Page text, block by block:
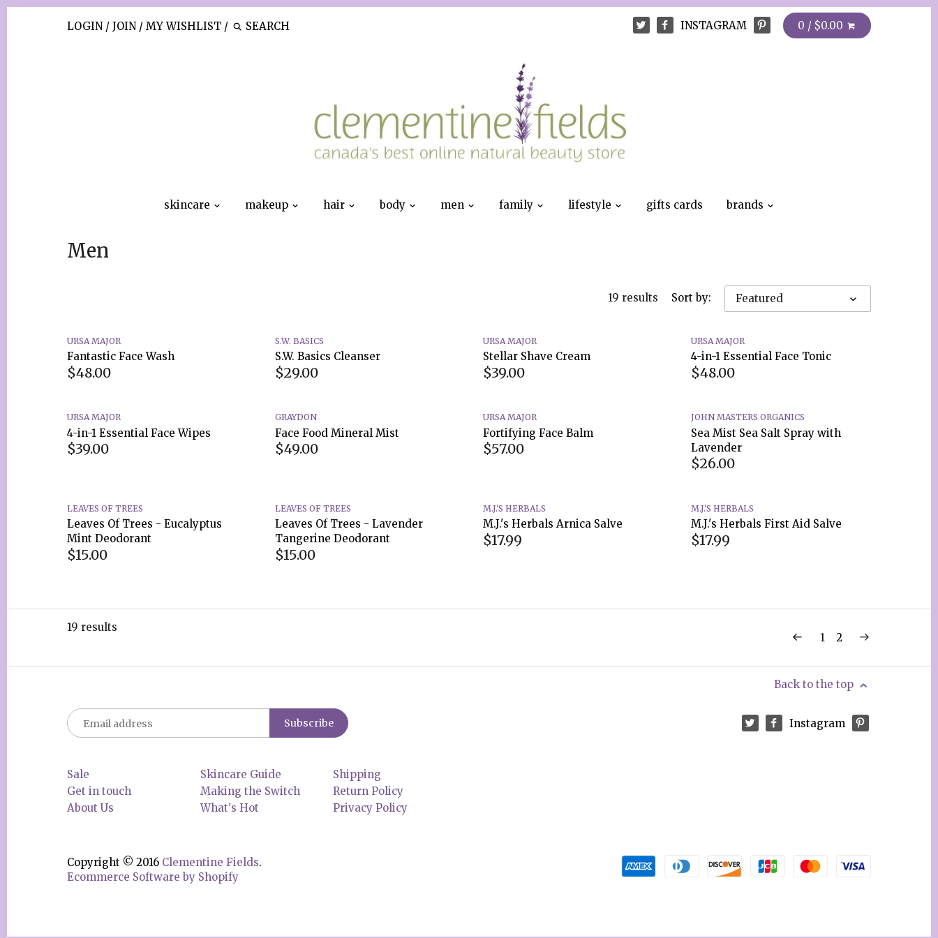
LOGIN / JOIN / MY WISHLIST / 0 / $0.00
INSTAGRAM
skincare makeup hair body men family lifestyle gifts cards brands
Men
19 results Sort by: Featured
URSA MAJOR
Fantastic Face Wash
$48.00
S.W. BASICS
S.W. Basics Cleanser
$29.00
URSA MAJOR
Stellar Shave Cream
$39.00
URSA MAJOR
4-in-1 Essential Face Tonic
$48.00
URSA MAJOR
4-in-1 Essential Face Wipes
$39.00
GRAYDON
Face Food Mineral Mist
$49.00
URSA MAJOR
Fortifying Face Balm
$57.00
JOHN MASTERS ORGANICS
Sea Mist Sea Salt Spray with
Lavender
$26.00
LEAVES OF TREES
Leaves Of Trees - Eucalyptus
Mint Deodorant
$15.00
LEAVES OF TREES
Leaves Of Trees - Lavender
Tangerine Deodorant
$15.00
M.J.'S HERBALS
M.J.'s Herbals Arnica Salve
$17.99
M.J.'S HERBALS
M.J.'s Herbals First Aid Salve
$17.99
19 results
1 2
Back to the top
Instagram
Sale
Get in touch
About Us
Skincare Guide
Making the Switch
What's Hot
Shipping
Return Policy
Privacy Policy
Copyright © 2016 Clementine Fields.
Ecommerce Software by Shopify